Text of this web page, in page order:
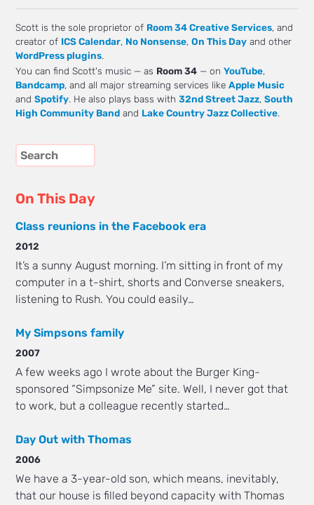
Scott is the sole proprietor of Room 34 Creative Services, and
creator of ICS Calendar, No Nonsense,On This Day and other
WordPress plugins.
You can find Scott's music — as Room 34 — onYouTube,
Bandcamp, and all major streaming services likeApple Music
andSpotify. He also plays bass with32nd Street Jazz,South
High Community Band and Lake Country Jazz Collective.
On This Day
Class reunions in the Facebook era
2012
It’s a sunny August morning. I’m sitting in front of my
computer in a t-shirt, shorts and Converse sneakers,
listening to Rush. You could easily…
My Simpsons family
2007
A few weeks ago I wrote about the Burger King-
sponsored “Simpsonize Me” site. Well, I never got that
to work, but a colleague recently started…
Day Out with Thomas
2006
We have a 3-year-old son, which means, inevitably,
that our house is filled beyond capacity with Thomas